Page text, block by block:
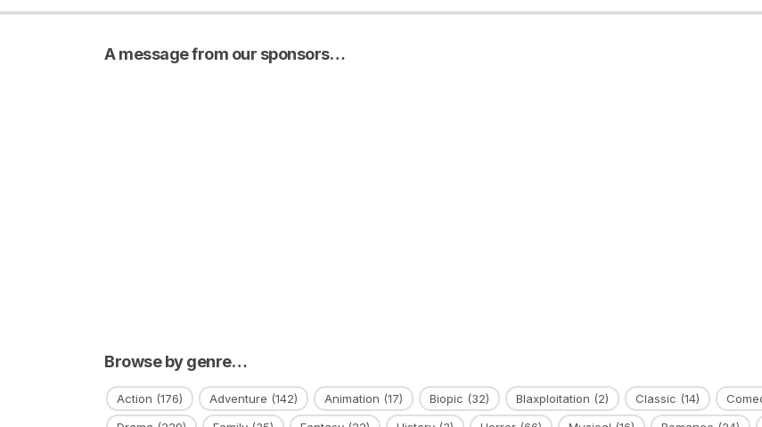
A message from our sponsors…
Browse by genre…
Action (176) Adventure (142) Animation (17) Biopic (32) Blaxploitation (2) Classic (14)